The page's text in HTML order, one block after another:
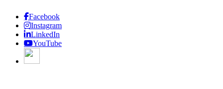
Facebook
Instagram
LinkedIn
YouTube